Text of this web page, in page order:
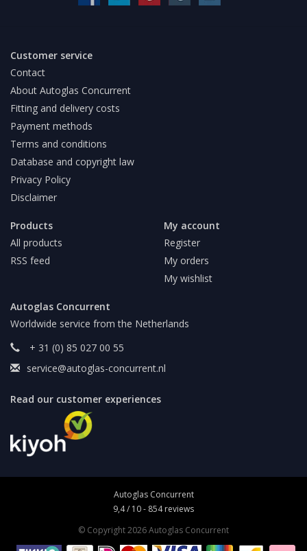
Customer service
Contact
About Autoglas Concurrent
Fitting and delivery costs
Payment methods
Terms and conditions
Database and copyright law
Privacy Policy
Disclaimer
Products
All products
RSS feed
My account
Register
My orders
My wishlist
Autoglas Concurrent
Worldwide service from the Netherlands
+ 31 (0) 85 027 00 55
service@autoglas-concurrent.nl
Read our customer experiences
Autoglas Concurrent
9,4/ 10- 854reviews
© Copyright 2026 Autoglas Concurrent